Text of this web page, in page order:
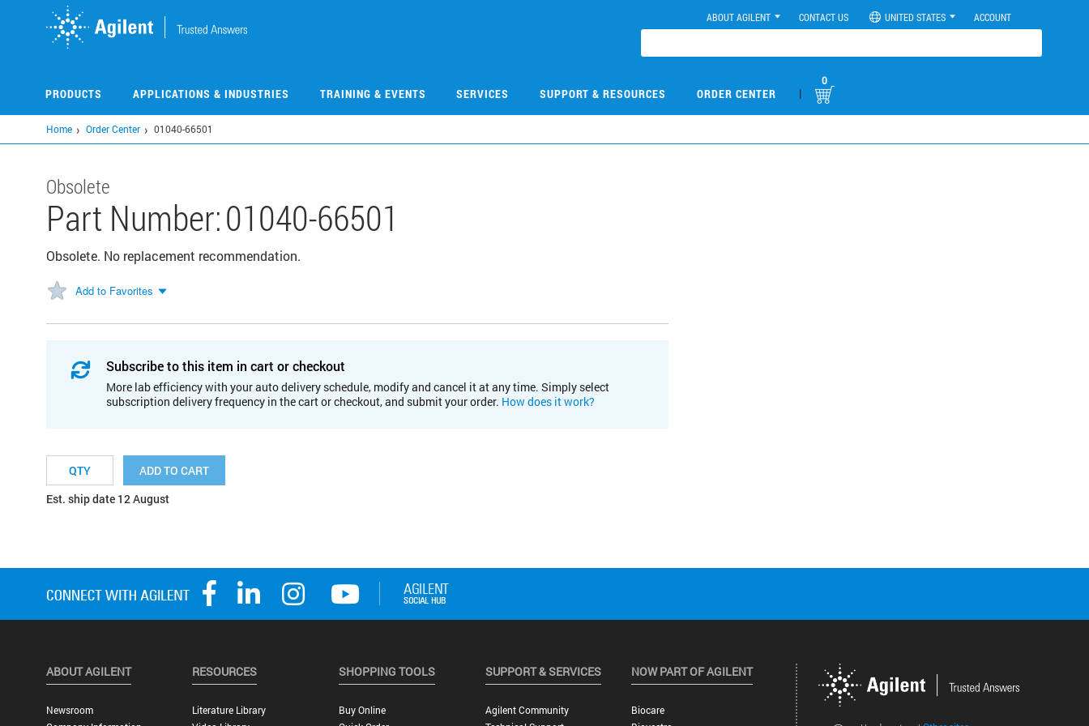
ABOUT AGILENT CONTACT US UNITED STATES ACCOUNT
PRODUCTS APPLICATIONS & INDUSTRIES TRAINING & EVENTS SERVICES SUPPORT & RESOURCES ORDER CENTER |
0
Home Order Center 01040-66501
Obsolete
Part Number:01040-66501
Obsolete. No replacement recommendation.
Add to Favorites
Subscribe to this item in cart or checkout
More lab efficiency with your auto delivery schedule, modify and cancel it at any time. Simply select
subscription delivery frequency in the cart or checkout, and submit your order. How does it work?
ADD TO CART
Est. ship date 12 August
ABOUT AGILENT
Newsroom
RESOURCES
Literature Library
SHOPPING TOOLS
Buy Online
SUPPORT & SERVICES
Agilent Community
NOW PART OF AGILENT
Biocare